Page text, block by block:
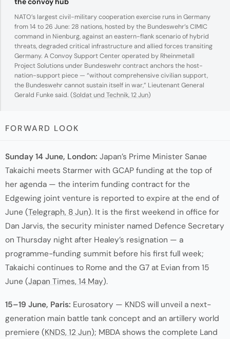
NATO’s largest civil-military cooperation exercise runs in Germany
from 14 to 26 June: 28 nations, hosted by the Bundeswehr’s CIMIC
command in Nienburg, against an eastern-flank scenario of hybrid
threats, degraded critical infrastructure and allied forces transiting
Germany. A Convoy Support Center operated by Rheinmetall
Project Solutions under Bundeswehr contract anchors the host-
nation-support piece — “without comprehensive civilian support,
the Bundeswehr cannot sustain itself in war,” Lieutenant General
Gerald Funke said. (Soldat und Technik, 12 Jun)
FORWARD LOOK
Sunday 14 June, London: Japan’s Prime Minister Sanae
Takaichi meets Starmer with GCAP funding at the top of
her agenda — the interim funding contract for the
Edgewing joint venture is reported to expire at the end of
June (Telegraph, 8 Jun). It is the first weekend in office for
Dan Jarvis, the security minister named Defence Secretary
on Thursday night after Healey’s resignation — a
programme-funding summit before his first full week;
Takaichi continues to Rome and the G7 at Evian from 15
June (Japan Times, 14 May).
15–19 June, Paris: Eurosatory — KNDS will unveil a next-
generation main battle tank concept and an artillery world
premiere (KNDS, 12 Jun); MBDA shows the complete Land